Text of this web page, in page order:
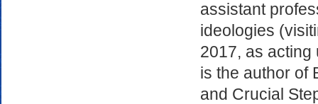
assistant
ideologies
2017, as acting
is the author of
and Crucial